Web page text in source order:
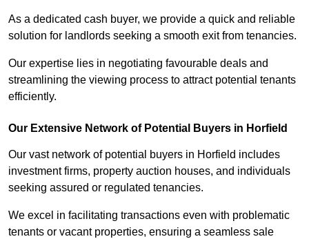
As a dedicated cash buyer, we provide a quick and reliable
solution for landlords seeking a smooth exit from tenancies.
Our expertise lies in negotiating favourable deals and
streamlining the viewing process to attract potential tenants
efficiently.
Our Extensive Network of Potential Buyers in Horfield
Our vast network of potential buyers in Horfield includes
investment firms, property auction houses, and individuals
seeking assured or regulated tenancies.
We excel in facilitating transactions even with problematic
tenants or vacant properties, ensuring a seamless sale